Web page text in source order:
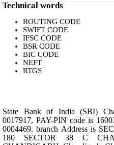
Technical words
ROUTING CODE
SWIFT CODE
IFSC CODE
BSR CODE
BIC CODE
NEFT
RTGS
State Bank of India (SBI)
0017917, PAY-PIN code is
0004469. branch Address is
180 SECTOR 38 C